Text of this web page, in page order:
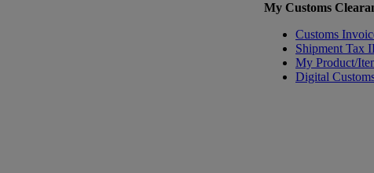
My Customs
Customs
Shipment Tax
My Product/
Digital